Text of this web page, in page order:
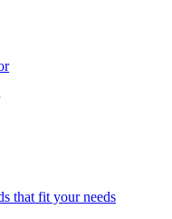
that fit your needs